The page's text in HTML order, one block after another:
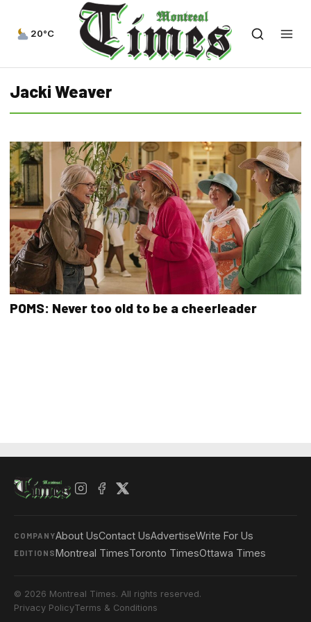
20°C
Jacki Weaver
POMS: Never too old to be a cheerleader
COMPANYAbout UsContact UsAdvertiseWrite For Us
EDITIONSMontreal TimesToronto TimesOttawa Times
© 2026 Montreal Times. All rights reserved.
Privacy PolicyTerms & Conditions